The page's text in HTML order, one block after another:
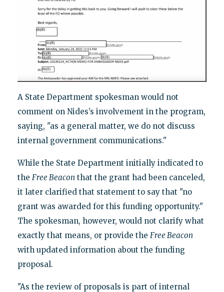
A State Department spokesman would not
comment on Nides’s involvement in the program,
saying, "as a general matter, we do not discuss
internal government communications."
While the State Department initially indicated to
the Free Beacon that the grant had been canceled,
it later clarified that statement to say that "no
grant was awarded for this funding opportunity."
The spokesman, however, would not clarify what
exactly that means, or provide the Free Beacon
with updated information about the funding
proposal.
"As the review of proposals is part of internal